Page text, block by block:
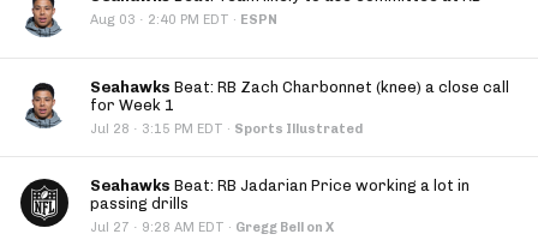
Aug 03 · 2:40 PM EDT · ESPN
Seahawks Beat: RB Zach Charbonnet (knee) a close call
for Week 1
Jul 28 · 3:15 PM EDT · Sports Illustrated
Seahawks Beat: RB Jadarian Price working a lot in
passing drills
Jul 27 · 9:28 AM EDT · Gregg Bell on X